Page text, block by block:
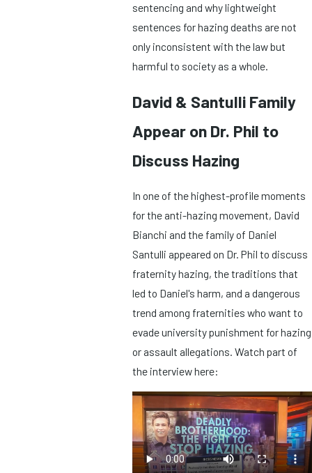
sentencing and why lightweight
sentences for hazing deaths are not
only inconsistent with the law but
harmful to society as a whole.
David & Santulli Family
Appear on Dr. Phil to
Discuss Hazing
In one of the highest-profile moments
for the anti-hazing movement, David
Bianchi and the family of Daniel
Santulli appeared on Dr. Phil to discuss
fraternity hazing, the traditions that
led to Daniel's harm, and a dangerous
trend among fraternities who want to
evade university punishment for hazing
or assault allegations. Watch part of
the interview here: